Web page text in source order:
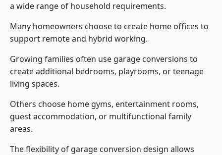
a wide range of household requirements.
Many homeowners choose to create home offices to
support remote and hybrid working.
Growing families often use garage conversions to
create additional bedrooms, playrooms, or teenage
living spaces.
Others choose home gyms, entertainment rooms,
guest accommodation, or multifunctional family
areas.
The flexibility of garage conversion design allows